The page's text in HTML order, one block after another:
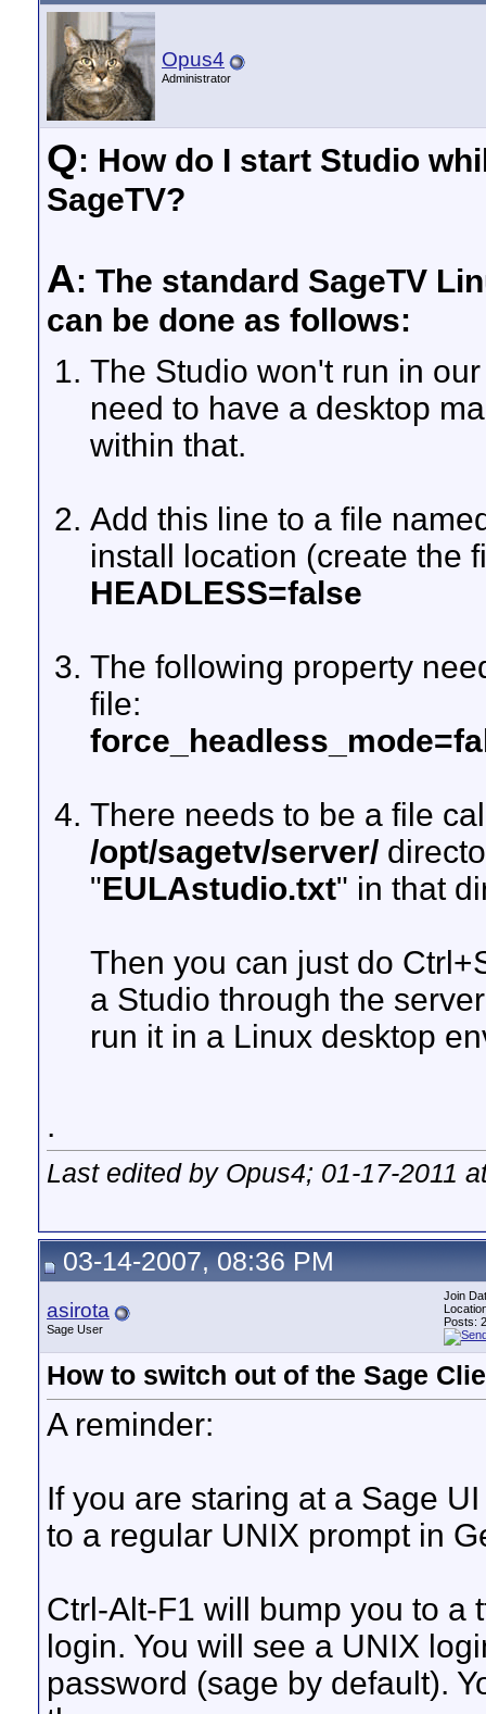
Opus4
Administrator
Q: How do I start Studio
SageTV?
A: The standard SageTV
can be done as follows:
The Studio won't run in
need to have a desktop
within that.
Add this line to a file
install location (create the
HEADLESS=false
The following property
file:
There needs to be a file
/opt/sagetv/server/
"EULAstudio.txt" in that
Then you can just do
a Studio through the
run it in a Linux desktop
.
Last edited by Opus4; 01-17-2011
03-14-2007, 08:36 PM
asirota
Sage User
Join
Posts:
How to switch out of the Sage
A reminder:
If you are staring at a Sage
to a regular UNIX prompt in
Ctrl-Alt-F1 will bump you to a
login. You will see a UNIX
password (sage by default).